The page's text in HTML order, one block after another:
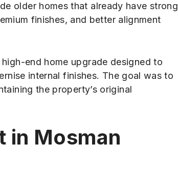
older homes that already have strong
finishes, and better alignment
end home upgrade designed to
internal finishes. The goal was to
the property’s original
in Mosman